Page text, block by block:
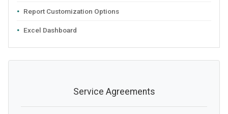
Report Customization Options
Excel Dashboard
Service Agreements